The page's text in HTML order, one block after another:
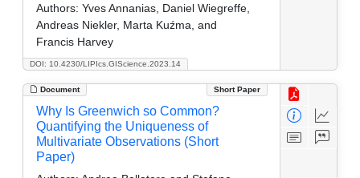
DOI: 10.4230/LIPIcs.GIScience.2023.14
Authors: Yves Annanias, Daniel Wiegreffe,
Andreas Niekler, Marta Kuźma, and
Francis Harvey
Document Short Paper
Why Is Greenwich so Common?
Quantifying the Uniqueness of
Multivariate Observations (Short
Paper)